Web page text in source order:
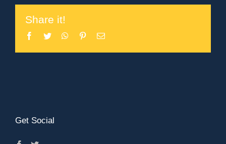
Share it!
Facebook
Twitter WhatsApp
PinterestEmail
Get Social